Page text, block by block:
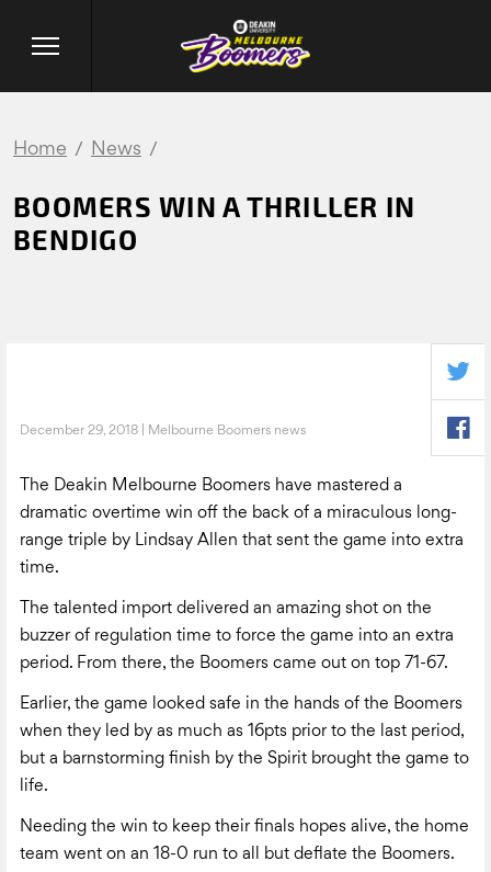
Home News
BOOMERS WIN A THRILLER IN
BENDIGO
December 29, 2018 | Melbourne Boomers news
The Deakin Melbourne Boomers have mastered a
dramatic overtime win off the back of a miraculous long-
range triple by Lindsay Allen that sent the game into extra
time.
The talented import delivered an amazing shot on the
buzzer of regulation time to force the game into an extra
period. From there, the Boomers came out on top 71-67.
Earlier, the game looked safe in the hands of the Boomers
when they led by as much as 16pts prior to the last period,
but a barnstorming finish by the Spirit brought the game to
life.
Needing the win to keep their finals hopes alive, the home
team went on an 18-0 run to all but deflate the Boomers.